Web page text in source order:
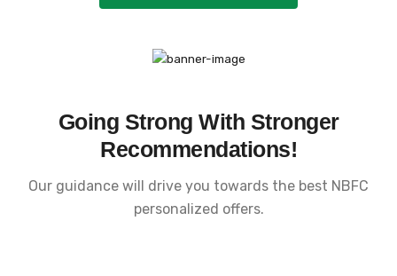
Going Strong With Stronger
Recommendations!
Our guidance will drive you towards the best NBFC
personalized offers.